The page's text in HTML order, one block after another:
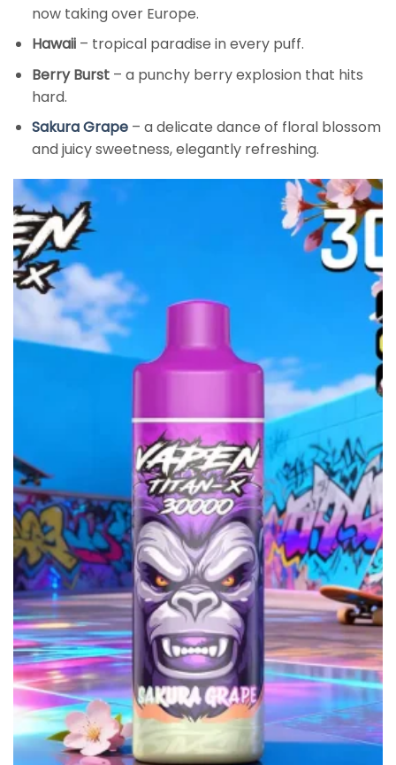
now taking over Europe.
Hawaii– tropical paradise in every puff.
Berry Burst– a punchy berry explosion that hits
hard.
Sakura Grape – a delicate dance of floral blossom
and juicy sweetness, elegantly refreshing.